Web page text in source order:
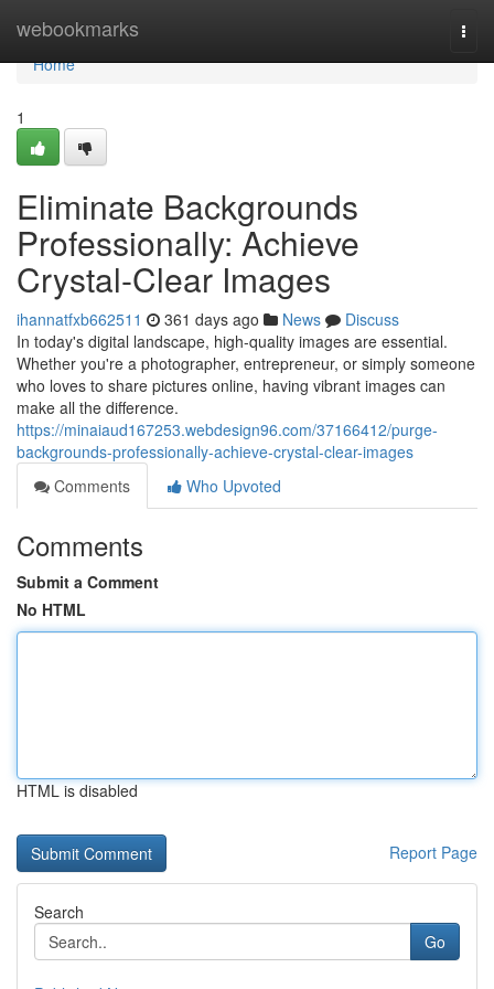
webookmarks
Home
Home
1
Eliminate Backgrounds
Professionally: Achieve
Crystal-Clear Images
ihannatfxb662511 361 days ago News
Discuss
In today's digital landscape, high-quality images are essential.
Whether you're a photographer, entrepreneur, or simply someone
who loves to share pictures online, having vibrant images can
make all the difference.
https://minaiaud167253.webdesign96.com/37166412/purge-
backgrounds-professionally-achieve-crystal-clear-images
Comments
Who Upvoted
Comments
Submit a Comment
No HTML
HTML is disabled
Report Page
Search
Go